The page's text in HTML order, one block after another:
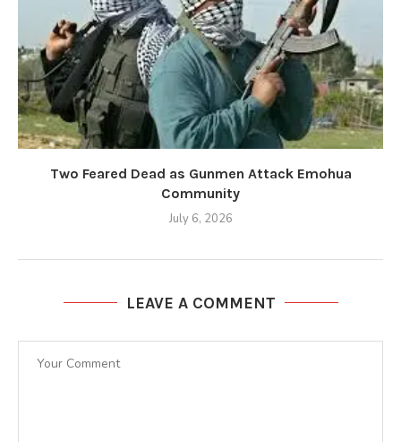
Two Feared Dead as Gunmen Attack Emohua
Community
July 6, 2026
LEAVE A COMMENT